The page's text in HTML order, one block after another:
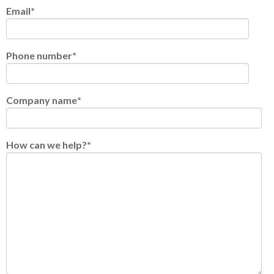
Email*
Phone number*
Company name*
How can we help?*